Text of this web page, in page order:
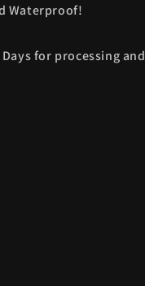
Waterproof!
for processing and